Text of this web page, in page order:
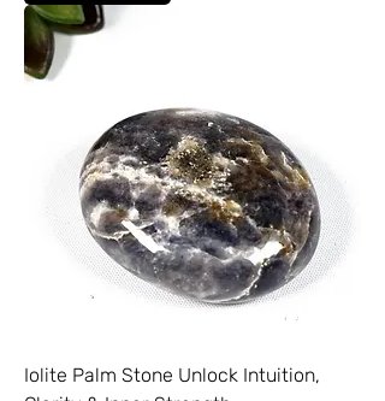
Iolite Palm Stone Unlock Intuition,